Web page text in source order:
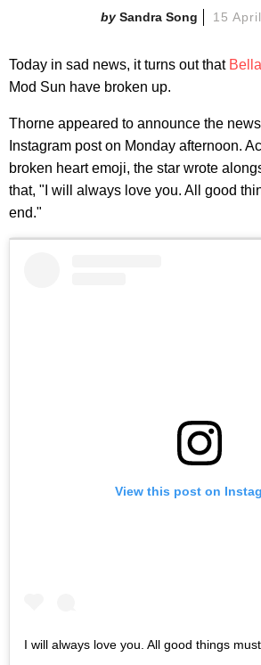
Sandra Song 15
Today in sad news, it turns out that
Mod Sun have broken up.
Thorne appeared to announce the
Instagram post on Monday afternoon.
broken heart emoji, the star wrote
that, "I will always love you. All good
end."
View this post on
I will always love you. All good things